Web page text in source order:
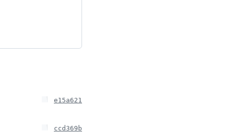
e15a621
ccd369b